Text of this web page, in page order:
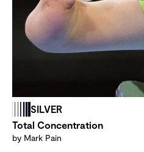
SILVER
Total Concentration
by Mark Pain